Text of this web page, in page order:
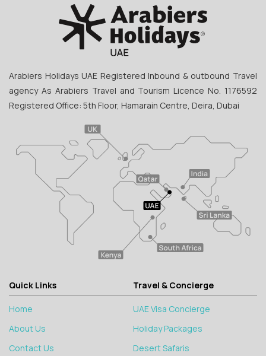
Arabiers Holidays UAE Registered Inbound & outbound Travel
agency As Arabiers Travel and Tourism Licence No. 1176592
Registered Office: 5th Floor, Hamarain Centre, Deira, Dubai
Quick Links
Home
About Us
Contact Us
Travel & Concierge
UAE Visa Concierge
Holiday Packages
Desert Safaris